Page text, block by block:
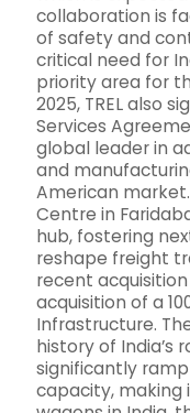
collaboration is
of safety and
critical need for
priority area for
2025, TREL also
Services
global leader in
and
American market.
Centre in
hub, fostering
reshape freight
recent acquisition
acquisition of a
Infrastructure.
history of India’s
significantly
capacity, making